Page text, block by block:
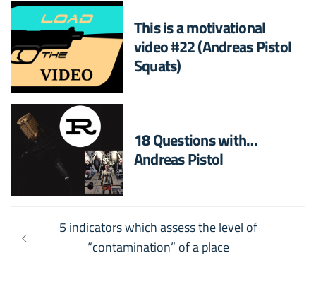
This is a motivational
video #22 (Andreas Pistol
Squats)
18 Questions with…
Andreas Pistol
navigation
Previous
5 indicators which assess the level of
“contamination” of a place